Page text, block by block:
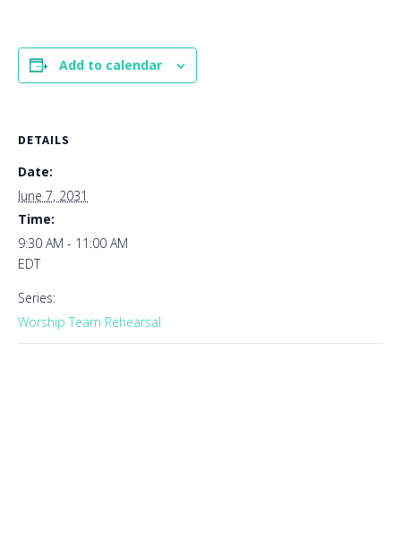
Add to calendar
DETAILS
Date:
June 7, 2031
Time:
9:30 AM - 11:00 AM
EDT
Series:
Worship Team Rehearsal